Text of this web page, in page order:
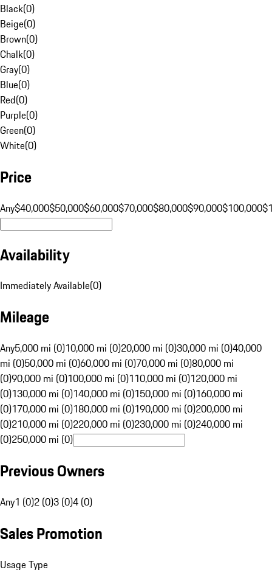
Black(0)
Beige(0)
Brown(0)
Chalk(0)
Gray(0)
Blue(0)
Red(0)
Purple(0)
Green(0)
White(0)
Price
Any$40,000$50,000$60,000$70,000$80,000$90,000$100,000
Availability
Immediately Available(0)
Mileage
Any5,000 mi (0)10,000 mi (0)20,000 mi (0)30,000 mi (0)40,000
mi (0)50,000 mi (0)60,000 mi (0)70,000 mi (0)80,000 mi
(0)90,000 mi (0)100,000 mi (0)110,000 mi (0)120,000 mi
(0)130,000 mi (0)140,000 mi (0)150,000 mi (0)160,000 mi
(0)170,000 mi (0)180,000 mi (0)190,000 mi (0)200,000 mi
(0)210,000 mi (0)220,000 mi (0)230,000 mi (0)240,000 mi
(0)250,000 mi (0)
Previous Owners
Any1 (0)2 (0)3 (0)4 (0)
Sales Promotion
Usage Type